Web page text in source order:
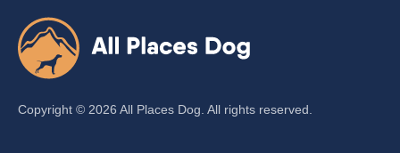
Copyright © 2026 All Places Dog. All rights reserved.